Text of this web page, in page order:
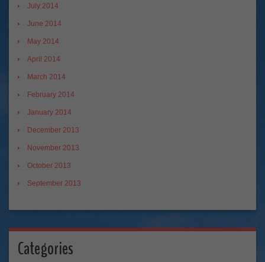
July 2014
June 2014
May 2014
April 2014
March 2014
February 2014
January 2014
December 2013
November 2013
October 2013
September 2013
Categories